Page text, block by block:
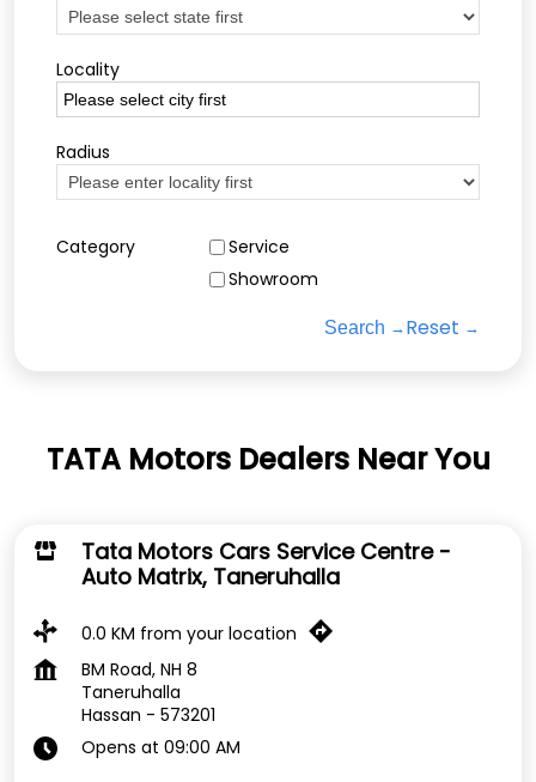
Locality
Radius
Category
Service
Showroom
Search Reset
TATA Motors Dealers Near You
Tata Motors Cars Service Centre -
Auto Matrix, Taneruhalla
0.0 KM from your location
BM Road, NH 8
Taneruhalla
Hassan - 573201
Opens at 09:00 AM